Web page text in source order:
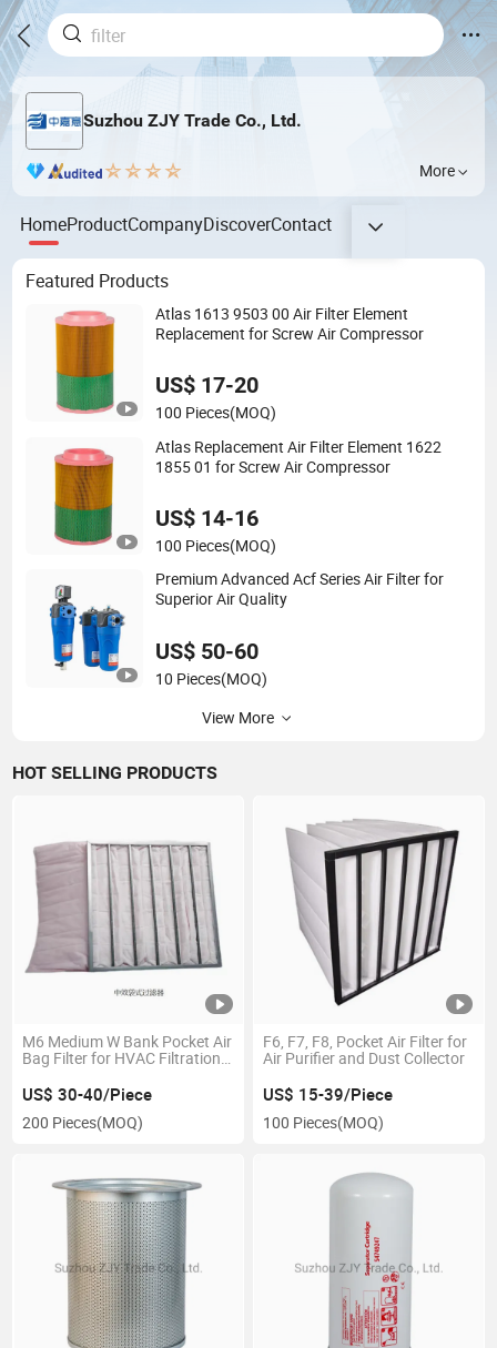
Suzhou ZJY Trade Co., Ltd.
More
HomeProductCompanyDiscoverContact
Featured Products
Atlas 1613 9503 00 Air Filter Element
Replacement for Screw Air Compressor
US$ 17-20
100 Pieces(MOQ)
Atlas Replacement Air Filter Element 1622
1855 01 for Screw Air Compressor
US$ 14-16
100 Pieces(MOQ)
Premium Advanced Acf Series Air Filter for
Superior Air Quality
US$ 50-60
10 Pieces(MOQ)
View More
HOT SELLING PRODUCTS
M6 Medium W Bank Pocket Air
Bag Filter for HVAC Filtration
US$ 30-40/Piece
200 Pieces(MOQ)
F6, F7, F8, Pocket Air Filter for
Air Purifier and Dust Collector
US$ 15-39/Piece
100 Pieces(MOQ)